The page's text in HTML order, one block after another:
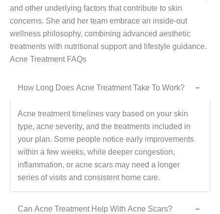
and other underlying factors that contribute to skin
concerns. She and her team embrace an inside-out
wellness philosophy, combining advanced aesthetic
treatments with nutritional support and lifestyle guidance.
Acne Treatment FAQs
How Long Does Acne Treatment Take To Work? −
Acne treatment timelines vary based on your skin
type, acne severity, and the treatments included in
your plan. Some people notice early improvements
within a few weeks, while deeper congestion,
inflammation, or acne scars may need a longer
series of visits and consistent home care.
Can Acne Treatment Help With Acne Scars? −